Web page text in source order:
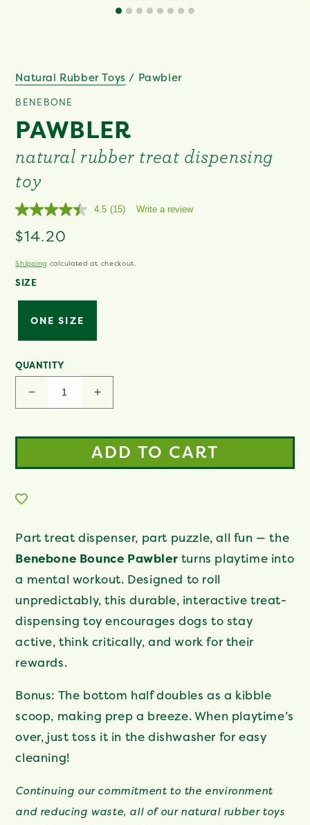
Natural Rubber Toys / Pawbler
BENEBONE
PAWBLER
natural rubber treat dispensing
toy
4.5 Read
page
link.
(15) Write a review
Regular
price
$14.20
Shipping calculated at checkout.
SIZE
ONE SIZE
QUANTITY
Decrease
quantity
Pawbler
Increase
quantity
Pawbler
ADD TO CART
Part treat dispenser, part puzzle, all fun — the
Benebone Bounce Pawbler turns playtime into
a mental workout. Designed to roll
unpredictably, this durable, interactive treat-
dispensing toy encourages dogs to stay
active, think critically, and work for their
rewards.
Bonus: The bottom half doubles as a kibble
scoop, making prep a breeze. When playtime’s
over, just toss it in the dishwasher for easy
cleaning!
Continuing our commitment to the environment
and reducing waste, all of our natural rubber toys